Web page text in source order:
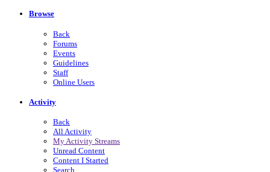
Browse
Back
Forums
Events
Guidelines
Staff
Online Users
Activity
Back
All Activity
My Activity Streams
Unread Content
Content I Started
Search